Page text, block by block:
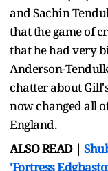
and Sachin
that the game of
that he had very
Anderson-
chatter about
now changed all
England.
ALSO READ |
'Fortress